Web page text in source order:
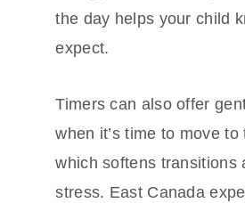
the day helps your child
expect.
Timers can also offer
when it’s time to move
which softens transitions
stress. East Canada